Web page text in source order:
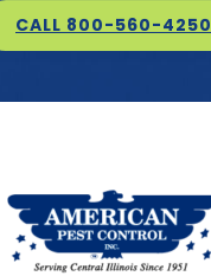
CALL 800-560-4250